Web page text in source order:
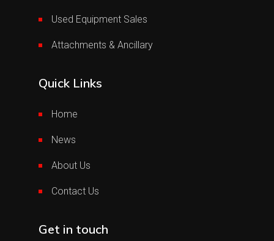
Used Equipment Sales
Attachments & Ancillary
Quick Links
Home
News
About Us
Contact Us
Get in touch